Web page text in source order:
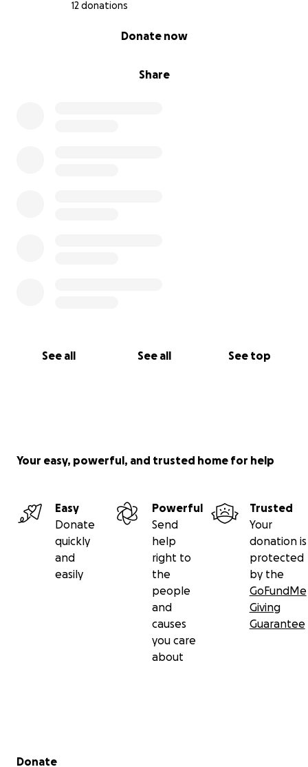
12 donations
Share
Donate now
See all See all See top
Your easy, powerful, and trusted home for help
Easy
Donate
quickly
and
easily
Powerful
Send
help
right to
the
people
and
causes
you care
about
Trusted
Your
donation is
protected
by the
GoFundMe
Giving
Guarantee
Secondary menu
Donate